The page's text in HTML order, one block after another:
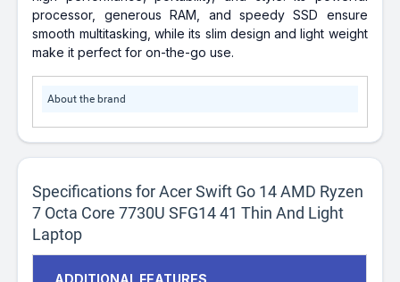
processor, generous RAM, and speedy SSD ensure
smooth multitasking, while its slim design and light weight
make it perfect for on-the-go use.
About the brand
Specifications for Acer Swift Go 14 AMD Ryzen
7 Octa Core 7730U SFG14 41 Thin And Light
Laptop